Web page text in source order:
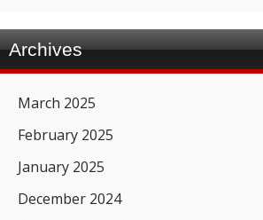
Archives
March 2025
February 2025
January 2025
December 2024